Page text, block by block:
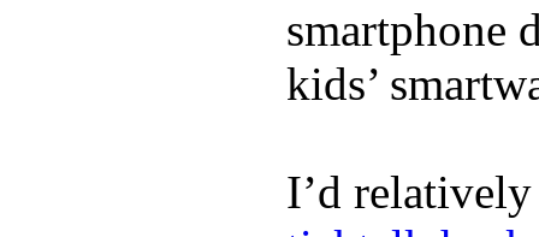
smartphone
kids’
I’d